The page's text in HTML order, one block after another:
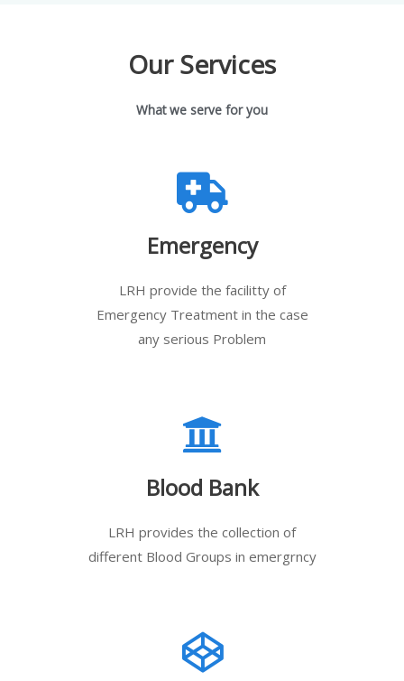
Our Services
What we serve for you
Emergency
LRH provide the facilitty of
Emergency Treatment in the case
any serious Problem
Blood Bank
LRH provides the collection of
different Blood Groups in emergrncy